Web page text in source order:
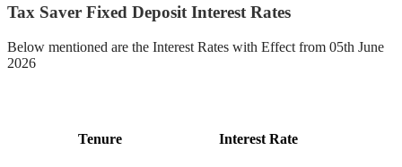
Tax Saver Fixed Deposit Interest Rates
Below mentioned are the Interest Rates with Effect from 05th June
2026
Tenure Interest Rate